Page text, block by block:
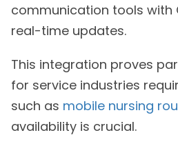
communication tools with
real-time updates.
This integration proves
for service industries
such as mobile nursing
availability is crucial.